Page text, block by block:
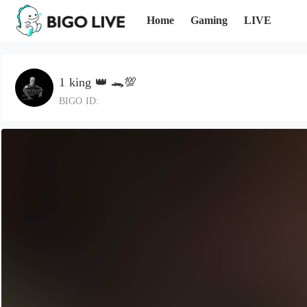
Home Gaming LIVE
1 king 👑 🐊💯
BIGO ID: